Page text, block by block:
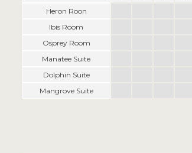
Heron Roon
Ibis Room
Osprey Room
Manatee Suite
Dolphin Suite
Mangrove Suite